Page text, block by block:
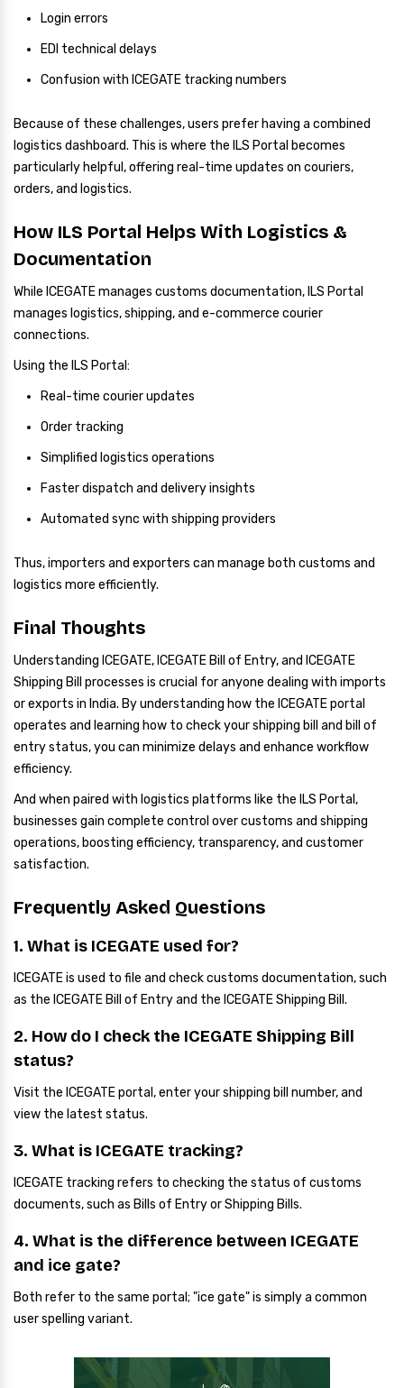
Login errors
EDI technical delays
Confusion with ICEGATE tracking numbers
Because of these challenges, users prefer having a combined
logistics dashboard. This is where the ILS Portal becomes
particularly helpful, offering real-time updates on couriers,
orders, and logistics.
How ILS Portal Helps With Logistics &
Documentation
While ICEGATE manages customs documentation, ILS Portal
manages logistics, shipping, and e-commerce courier
connections.
Using the ILS Portal:
Real-time courier updates
Order tracking
Simplified logistics operations
Faster dispatch and delivery insights
Automated sync with shipping providers
Thus, importers and exporters can manage both customs and
logistics more efficiently.
Final Thoughts
Understanding ICEGATE, ICEGATE Bill of Entry, and ICEGATE
Shipping Bill processes is crucial for anyone dealing with imports
or exports in India. By understanding how the ICEGATE portal
operates and learning how to check your shipping bill and bill of
entry status, you can minimize delays and enhance workflow
efficiency.
And when paired with logistics platforms like the ILS Portal,
businesses gain complete control over customs and shipping
operations, boosting efficiency, transparency, and customer
satisfaction.
Frequently Asked Questions
1. What is ICEGATE used for?
ICEGATE is used to file and check customs documentation, such
as the ICEGATE Bill of Entry and the ICEGATE Shipping Bill.
2. How do I check the ICEGATE Shipping Bill
status?
Visit the ICEGATE portal, enter your shipping bill number, and
view the latest status.
3. What is ICEGATE tracking?
ICEGATE tracking refers to checking the status of customs
documents, such as Bills of Entry or Shipping Bills.
4. What is the difference between ICEGATE
and ice gate?
Both refer to the same portal; "ice gate" is simply a common
user spelling variant.